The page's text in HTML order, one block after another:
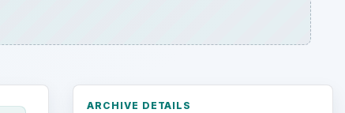
ARCHIVE DETAILS